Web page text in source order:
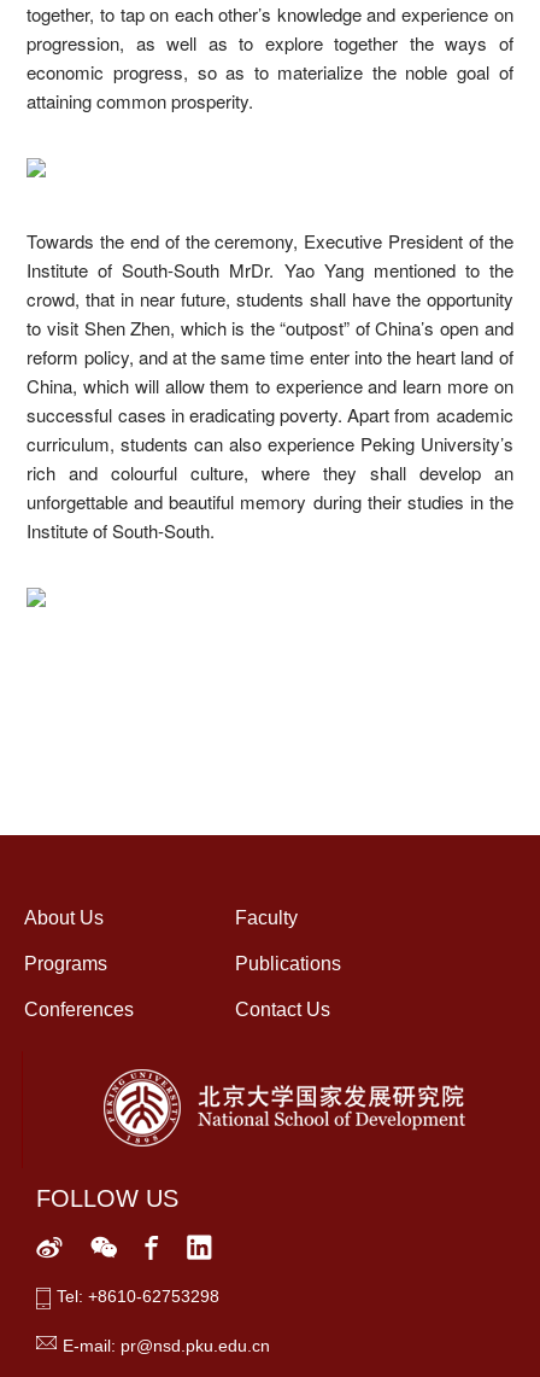
together, to tap on each other’s knowledge and experience on
progression, as well as to explore together the ways of
economic progress, so as to materialize the noble goal of
attaining common prosperity.
Towards the end of the ceremony, Executive President of the
Institute of South-South MrDr. Yao Yang mentioned to the
crowd, that in near future, students shall have the opportunity
to visit Shen Zhen, which is the “outpost” of China’s open and
reform policy, and at the same time enter into the heart land of
China, which will allow them to experience and learn more on
successful cases in eradicating poverty. Apart from academic
curriculum, students can also experience Peking University’s
rich and colourful culture, where they shall develop an
unforgettable and beautiful memory during their studies in the
Institute of South-South.
About Us Faculty
Programs Publications
Conferences Contact Us
FOLLOW US
Tel: +8610-62753298
E-mail: pr@nsd.pku.edu.cn